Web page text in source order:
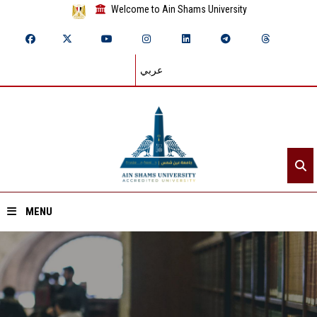
Welcome to Ain Shams University
عربي
MENU
Home
About ASU